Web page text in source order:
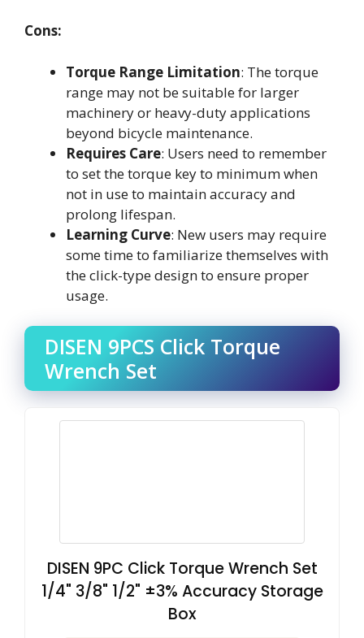
Cons:
Torque Range Limitation: The torque
range may not be suitable for larger
machinery or heavy-duty applications
beyond bicycle maintenance.
Requires Care: Users need to remember
to set the torque key to minimum when
not in use to maintain accuracy and
prolong lifespan.
Learning Curve: New users may require
some time to familiarize themselves with
the click-type design to ensure proper
usage.
DISEN 9PCS Click Torque
Wrench Set
DISEN 9PC Click Torque Wrench Set
1/4" 3/8" 1/2" ±3% Accuracy Storage
Box